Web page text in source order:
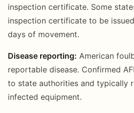
inspection certificate. Some
inspection certificate to be
days of movement.
Disease reporting: American
reportable disease. Confirmed
to state authorities and typically
infected equipment.